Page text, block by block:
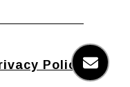
Policy